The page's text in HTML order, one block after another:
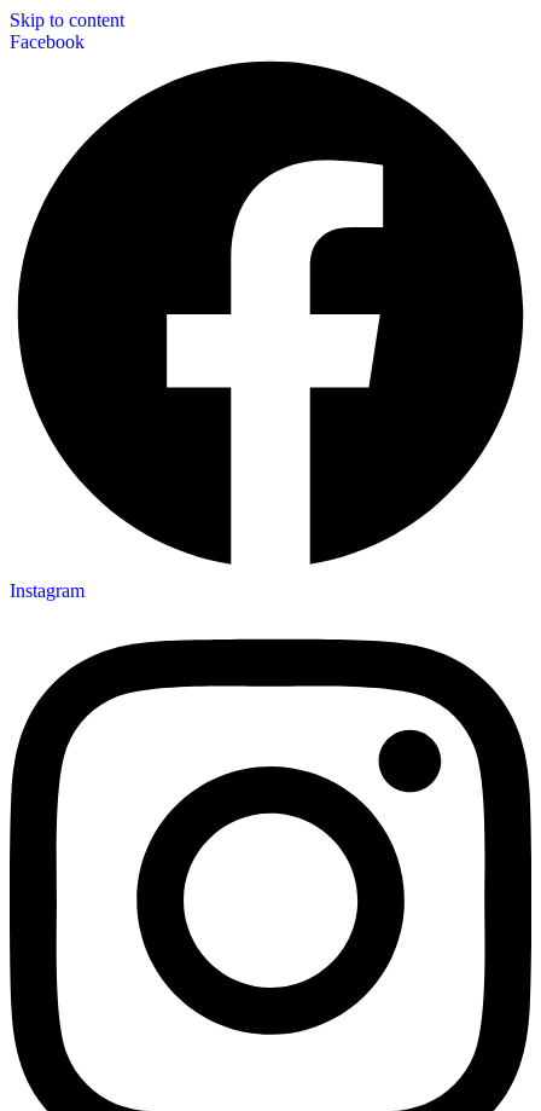
Skip to content
Facebook
Instagram